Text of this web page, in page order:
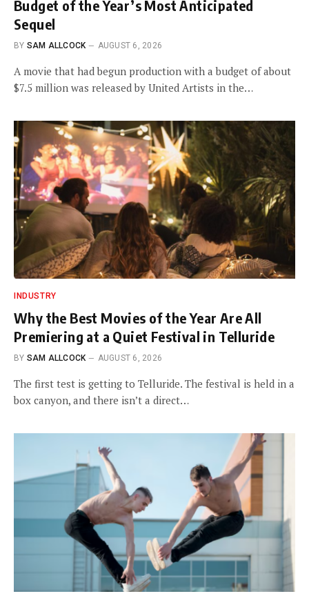
Budget of the Year’s Most Anticipated
Sequel
BY SAM ALLCOCK AUGUST 6, 2026
A movie that had begun production with a budget of about
$7.5 million was released by United Artists in the…
INDUSTRY
Why the Best Movies of the Year Are All
Premiering at a Quiet Festival in Telluride
BY SAM ALLCOCK AUGUST 6, 2026
The first test is getting to Telluride. The festival is held in a
box canyon, and there isn’t a direct…